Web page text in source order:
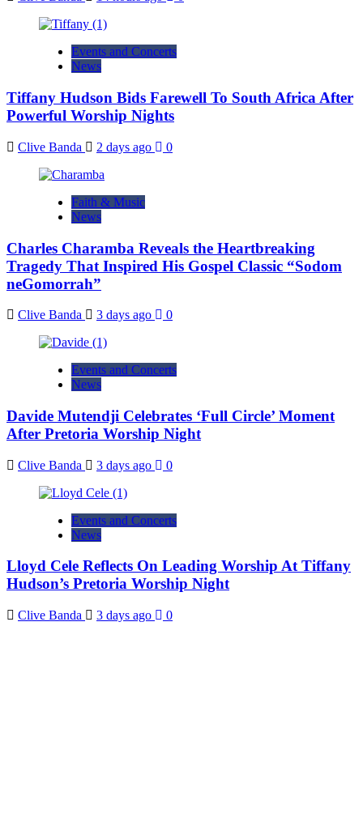
Events and Concerts
News
Tiffany Hudson Bids Farewell To South Africa After
Powerful Worship Nights
Clive Banda 2 days ago 0
Faith & Music
News
Charles Charamba Reveals the Heartbreaking
Tragedy That Inspired His Gospel Classic “Sodom
neGomorrah”
Clive Banda 3 days ago 0
Events and Concerts
News
Davide Mutendji Celebrates ‘Full Circle’ Moment
After Pretoria Worship Night
Clive Banda 3 days ago 0
Events and Concerts
News
Lloyd Cele Reflects On Leading Worship At Tiffany
Hudson’s Pretoria Worship Night
Clive Banda 3 days ago 0